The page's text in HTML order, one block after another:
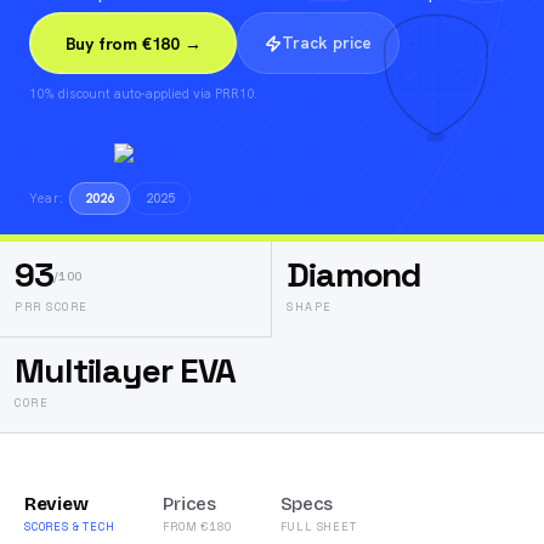
Buy from €180 → Track price
10% discount auto-applied via PRR10.
Year: 2026 2025
93/100
PRR SCORE
Diamond
SHAPE
Multilayer EVA
CORE
Review
SCORES & TECH
Prices
FROM €180
Specs
FULL SHEET